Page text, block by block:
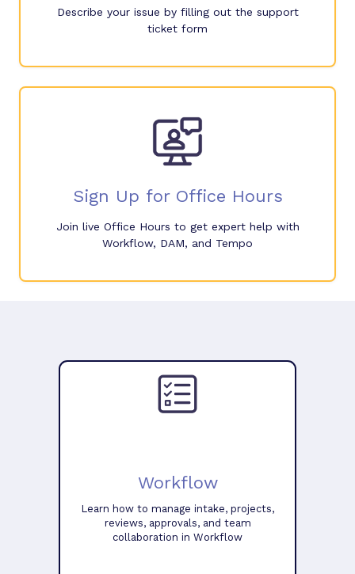
Describe your issue by filling out the support
ticket form
Sign Up for Office Hours
Join live Office Hours to get expert help with
Workflow, DAM, and Tempo
Workflow
Learn how to manage intake, projects,
reviews, approvals, and team
collaboration in Workflow